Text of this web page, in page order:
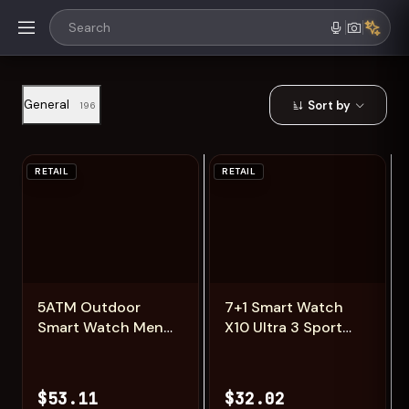
General 196 Sort by
5ATM Outdoor
Smart Watch Men
SmartWatch
$53.11
RETAIL
7+1 Smart Watch
X10 Ultra 3 Sport
Phone Call
$32.02
RETAIL